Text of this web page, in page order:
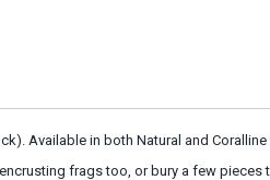
Available in both Natural and Coralline
frags too, or bury a few pieces